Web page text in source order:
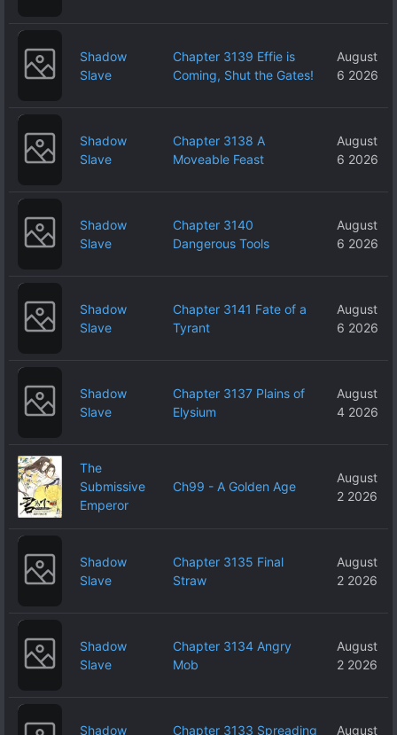
Shadow
Slave
Chapter 3139 Effie is
Coming, Shut the Gates!
August
6 2026
Shadow
Slave
Chapter 3138 A
Moveable Feast
August
6 2026
Shadow
Slave
Chapter 3140
Dangerous Tools
August
6 2026
Shadow
Slave
Chapter 3141 Fate of a
Tyrant
August
6 2026
Shadow
Slave
Chapter 3137 Plains of
Elysium
August
4 2026
The
Submissive
Emperor
Ch99 - A Golden Age
August
2 2026
Shadow
Slave
Chapter 3135 Final
Straw
August
2 2026
Shadow
Slave
Chapter 3134 Angry
Mob
August
2 2026
Shadow Chapter 3133 Spreading August